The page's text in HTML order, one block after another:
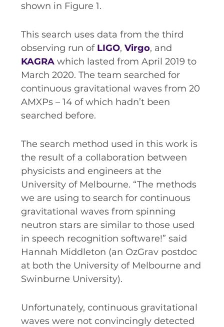
shown in Figure 1.
This search uses data from the third
observing run of LIGO,Virgo, and
KAGRA which lasted from April 2019 to
March 2020. The team searched for
continuous gravitational waves from 20
AMXPs – 14 of which hadn’t been
searched before.
The search method used in this work is
the result of a collaboration between
physicists and engineers at the
University of Melbourne. “The methods
we are using to search for continuous
gravitational waves from spinning
neutron stars are similar to those used
in speech recognition software!” said
Hannah Middleton (an OzGrav postdoc
at both the University of Melbourne and
Swinburne University).
Unfortunately, continuous gravitational
waves were not convincingly detected